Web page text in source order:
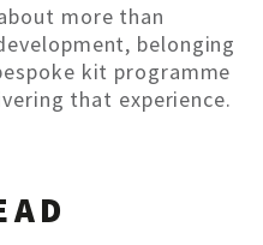
more than
belonging
kit programme
that experience.